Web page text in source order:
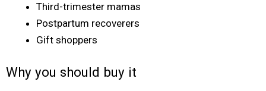
Third-trimester mamas
Postpartum recoverers
Gift shoppers
Why you should buy it